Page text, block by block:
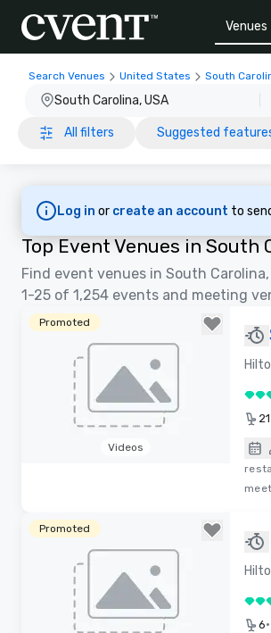
Venues
Search Venues United States South
South Carolina, USA
All filters Suggested
Log in or create an account to
Top Event Venues in South
Find event venues in South
1-25 of 1,254 events and meeting
Promoted
Videos
4
21
Promoted
4
6•